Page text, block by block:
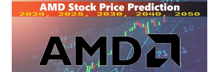
ANALYSIS)
|
PRICE
PREDICTION
2026